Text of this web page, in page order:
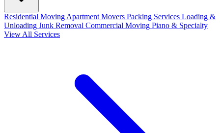
Residential Moving Apartment Movers Packing Services Loading &
Unloading Junk Removal Commercial Moving Piano & Specialty
View All Services